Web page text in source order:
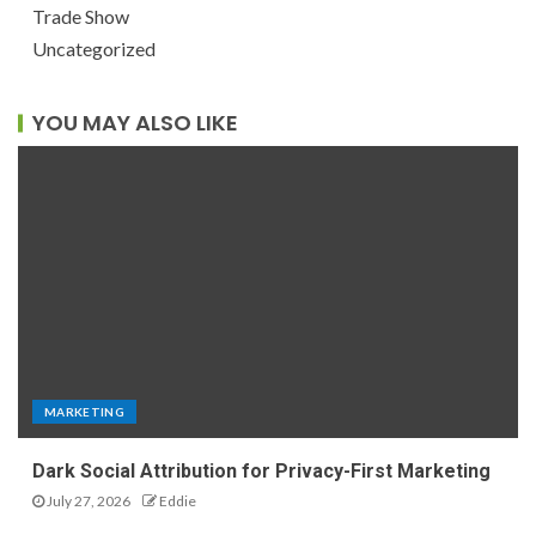
Trade Show
Uncategorized
YOU MAY ALSO LIKE
MARKETING
Dark Social Attribution for Privacy-First Marketing
July 27, 2026 Eddie